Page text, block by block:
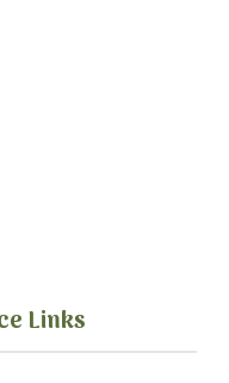
Links